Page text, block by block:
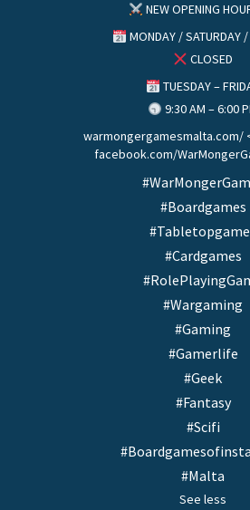
NEW OPENING
MONDAY / SATURDAY
CLOSED
TUESDAY –
9:30 AM – 6:00
warmongergamesmalta.com/
facebook.com/
#Boardgames
#Cardgames
#Wargaming
#Gaming
#Gamerlife
#Geek
#Fantasy
#Scifi
#Malta
See less